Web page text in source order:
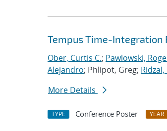
Tempus Time-Integration
Ober, Curtis C.; Pawlowski,
Alejandro; Phlipot, Greg;
More Details
TYPE Conference Poster YEAR